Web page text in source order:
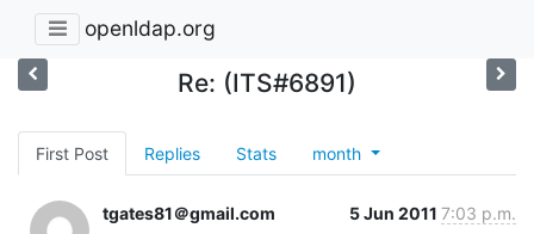
openldap.org
Re: (ITS#6891)
First Post Replies Stats month
tgates81＠gmail.com 5 Jun 2011 7:03 p.m.